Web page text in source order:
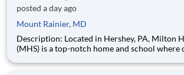
posted a day ago
Mount Rainier, MD
Description: Located in Hershey, PA, Milton Hershey School
(MHS) is a top-notch home and school where
are provided an extraordinary, cost-free,